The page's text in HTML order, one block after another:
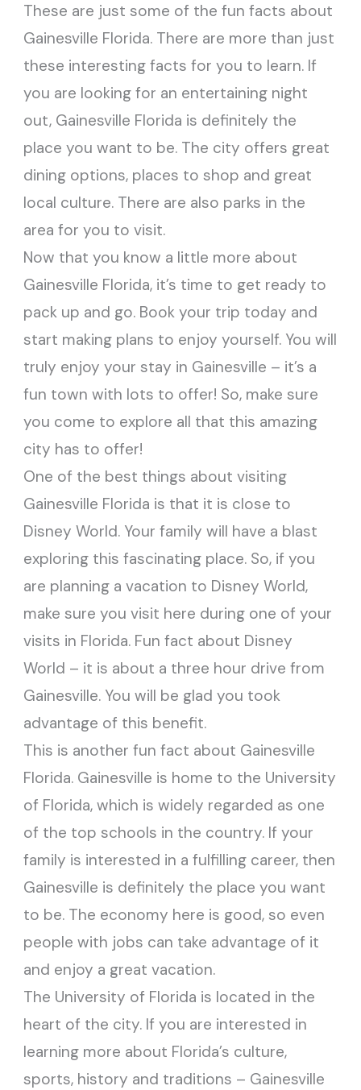
These are just some of the fun facts about
Gainesville Florida. There are more than just
these interesting facts for you to learn. If
you are looking for an entertaining night
out, Gainesville Florida is definitely the
place you want to be. The city offers great
dining options, places to shop and great
local culture. There are also parks in the
area for you to visit.
Now that you know a little more about
Gainesville Florida, it’s time to get ready to
pack up and go. Book your trip today and
start making plans to enjoy yourself. You will
truly enjoy your stay in Gainesville – it’s a
fun town with lots to offer! So, make sure
you come to explore all that this amazing
city has to offer!
One of the best things about visiting
Gainesville Florida is that it is close to
Disney World. Your family will have a blast
exploring this fascinating place. So, if you
are planning a vacation to Disney World,
make sure you visit here during one of your
visits in Florida. Fun fact about Disney
World – it is about a three hour drive from
Gainesville. You will be glad you took
advantage of this benefit.
This is another fun fact about Gainesville
Florida. Gainesville is home to the University
of Florida, which is widely regarded as one
of the top schools in the country. If your
family is interested in a fulfilling career, then
Gainesville is definitely the place you want
to be. The economy here is good, so even
people with jobs can take advantage of it
and enjoy a great vacation.
The University of Florida is located in the
heart of the city. If you are interested in
learning more about Florida’s culture,
sports, history and traditions – Gainesville